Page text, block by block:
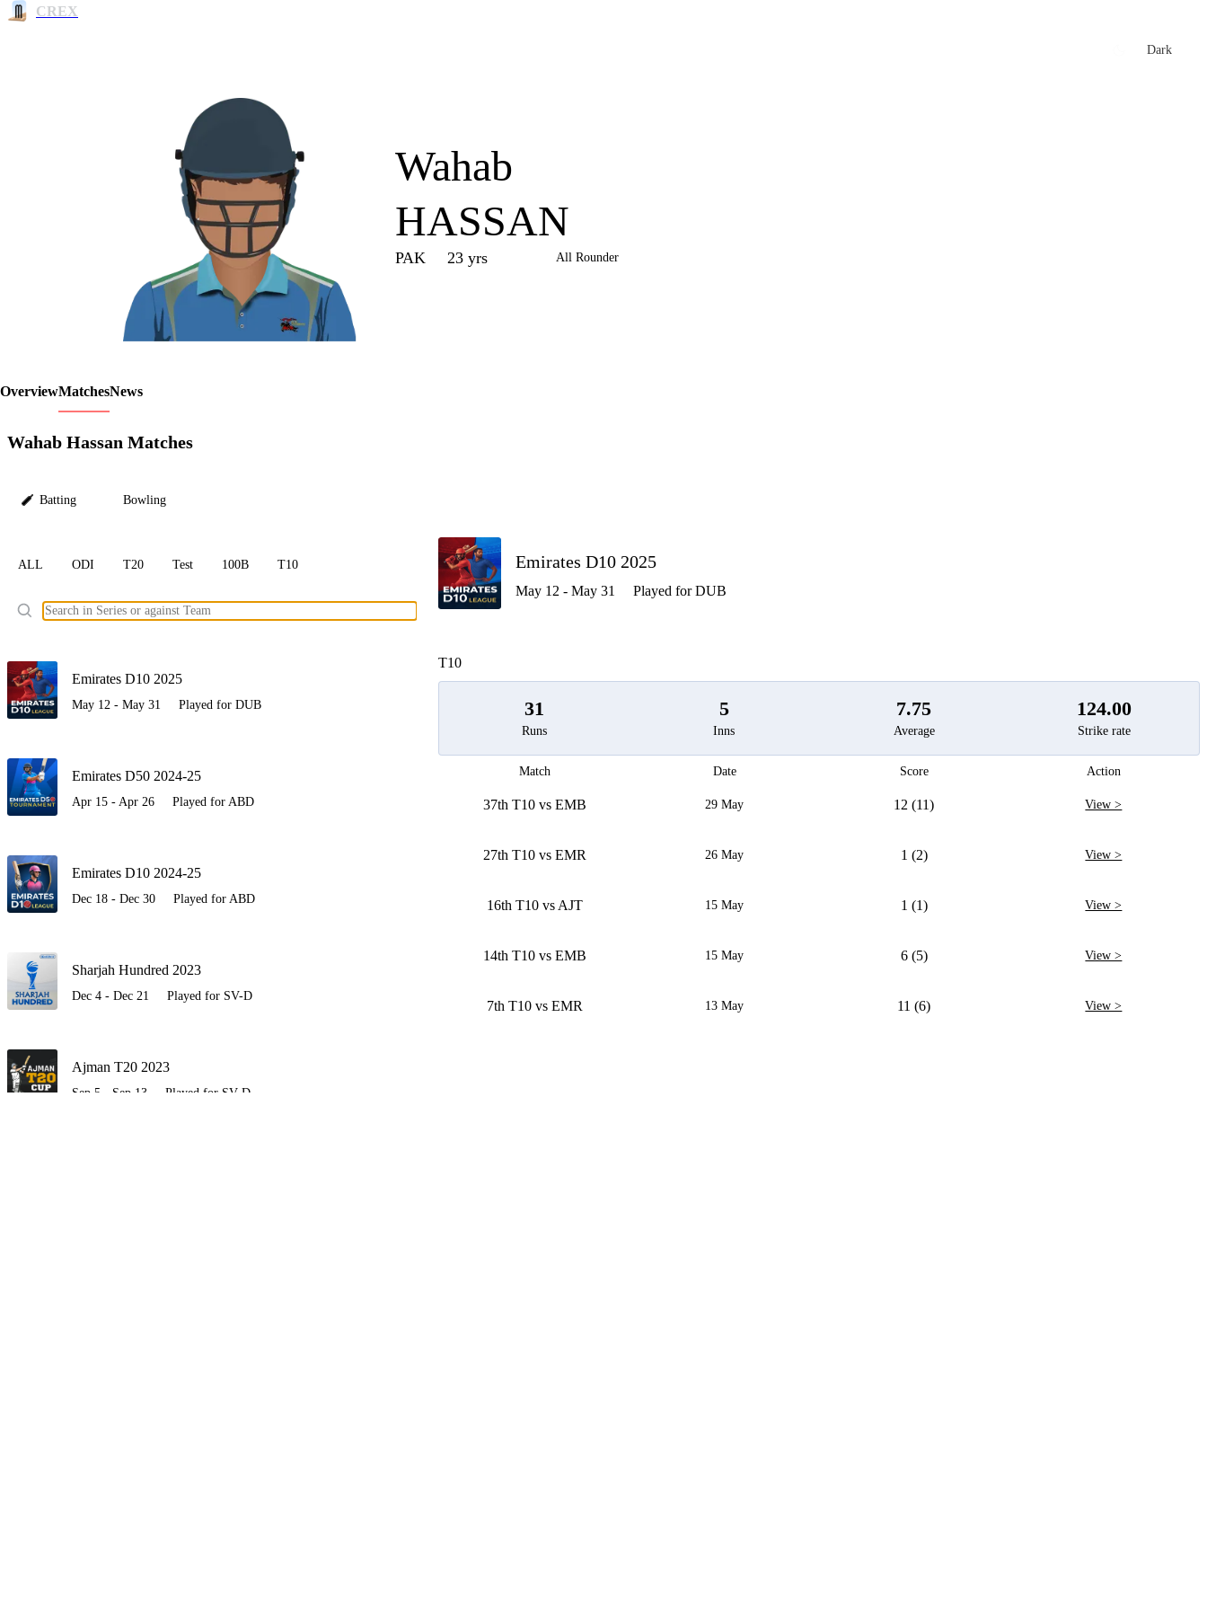
CREX
Dark
LCP
Element
Wahab
HASSAN
PAK 23 yrs All Rounder
OverviewMatchesNews
Wahab Hassan Matches
Batting Bowling
ALL ODI T20 Test 100B T10
Emirates D10 2025
May 12 - May 31 Played for DUB
Emirates D50 2024-25
Apr 15 - Apr 26 Played for ABD
Emirates D10 2024-25
Dec 18 - Dec 30 Played for ABD
Sharjah Hundred 2023
Dec 4 - Dec 21 Played for SV-D
Ajman T20 2023
Sep 5 - Sep 13 Played for SV-D
Emirates D10 2025
May 12 - May 31 Played for DUB
T10
31
Runs
5
Inns
7.75
Average
124.00
Strike rate
Match Date Score Action
37th T10 vs EMB 29 May 12 (11) View >
27th T10 vs EMR 26 May 1 (2) View >
16th T10 vs AJT 15 May 1 (1) View >
14th T10 vs EMB 15 May 6 (5) View >
7th T10 vs EMR 13 May 11 (6) View >